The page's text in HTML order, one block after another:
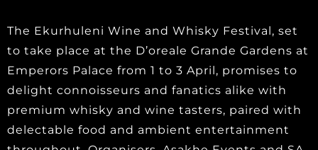
The Ekurhuleni Wine and Whisky Festival, set
to take place at the D’oreale Grande Gardens at
Emperors Palace from 1 to 3 April, promises to
delight connoisseurs and fanatics alike with
premium whisky and wine tasters, paired with
delectable food and ambient entertainment